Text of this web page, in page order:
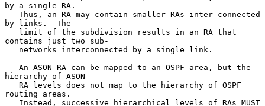
by a single RA.
by links.  The
contains just two sub-
hierarchy of ASON
routing areas.